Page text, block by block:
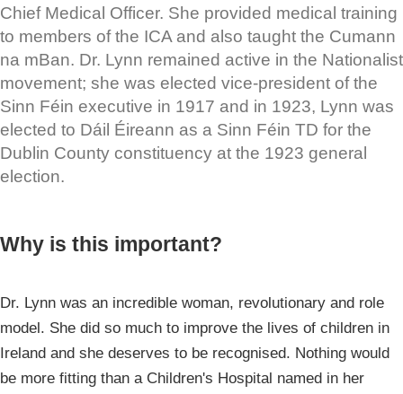
Chief Medical Officer. She provided medical training
to members of the ICA and also taught the Cumann
na mBan. Dr. Lynn remained active in the Nationalist
movement; she was elected vice-president of the
Sinn Féin executive in 1917 and in 1923, Lynn was
elected to Dáil Éireann as a Sinn Féin TD for the
Dublin County constituency at the 1923 general
election.
Why is this important?
Dr. Lynn was an incredible woman, revolutionary and role
model. She did so much to improve the lives of children in
Ireland and she deserves to be recognised. Nothing would
be more fitting than a Children's Hospital named in her